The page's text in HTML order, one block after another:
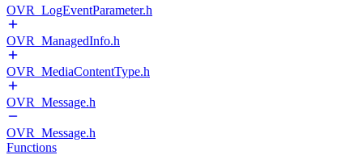
OVR_LogEventParameter.h
OVR_ManagedInfo.h
OVR_MediaContentType.h
OVR_Message.h
OVR_Message.h
Functions